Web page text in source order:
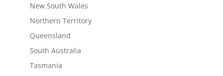
New South Wales
Northern Territory
Queensland
South Australia
Tasmania